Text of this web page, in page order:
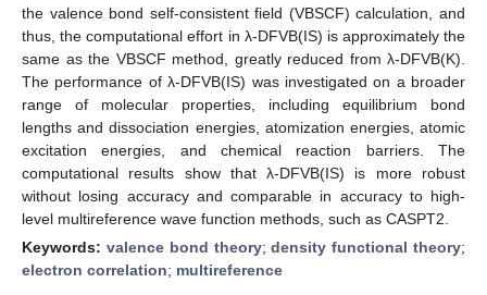
the valence bond self-consistent field (VBSCF) calculation, and
thus, the computational effort in λ-DFVB(IS) is approximately the
same as the VBSCF method, greatly reduced from λ-DFVB(K).
The performance of λ-DFVB(IS) was investigated on a broader
range of molecular properties, including equilibrium bond
lengths and dissociation energies, atomization energies, atomic
excitation energies, and chemical reaction barriers. The
computational results show that λ-DFVB(IS) is more robust
without losing accuracy and comparable in accuracy to high-
level multireference wave function methods, such as CASPT2.
Keywords: valence bond theory;density functional theory;
electron correlation; multireference